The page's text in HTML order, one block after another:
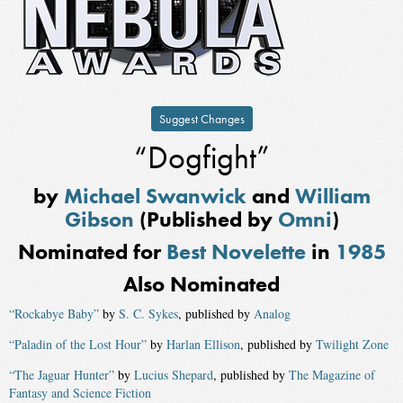
Suggest Changes
“Dogfight”
by Michael Swanwickand William
Gibson (Published by Omni)
Nominated for Best Novelettein 1985
Also Nominated
“Rockabye Baby” by S. C. Sykes, published by Analog
“Paladin of the Lost Hour” by Harlan Ellison, published by Twilight Zone
“The Jaguar Hunter” by Lucius Shepard, published by The Magazine of
Fantasy and Science Fiction